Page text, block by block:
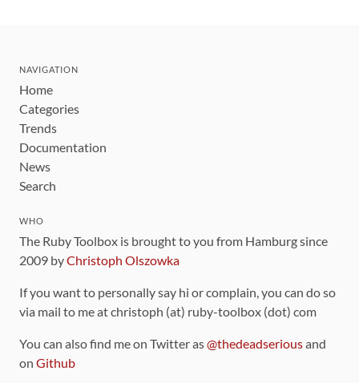
NAVIGATION
Home
Categories
Trends
Documentation
News
Search
WHO
The Ruby Toolbox is brought to you from Hamburg since
2009 byChristoph Olszowka
If you want to personally say hi or complain, you can do so
via mail to me at christoph (at) ruby-toolbox (dot) com
You can also find me on Twitter as@thedeadseriousand
on Github